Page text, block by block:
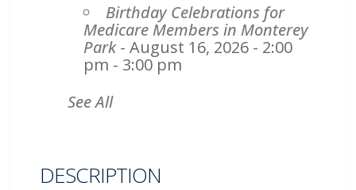
Birthday Celebrations for
Medicare Members in Monterey
Park- August 16, 2026 - 2:00
pm - 3:00 pm
See All
DESCRIPTION